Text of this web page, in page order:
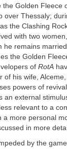
the Golden Fleece
over Thessaly;
the Clashing
with two
he remains married
the Golden
of RotA
of his wife,
powers of revival.
an external
relevant to a
a more personal
in more
by the